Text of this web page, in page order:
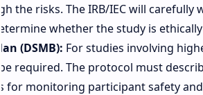
the risks. The IRB/IEC will
whether the study is
(DSMB): For studies involving
required. The protocol must
for monitoring participant safety